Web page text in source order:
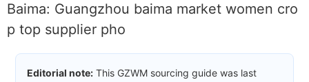
Baima: Guangzhou baima market women cro
p top supplier pho
Editorial note: This GZWM sourcing guide was last